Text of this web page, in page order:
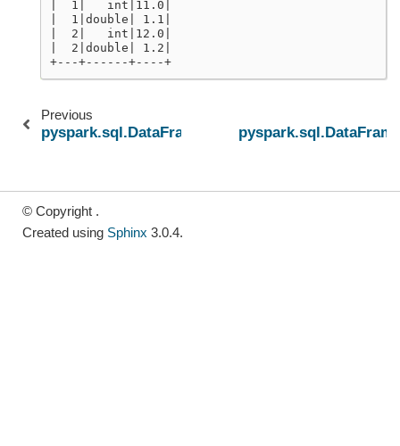
|  1|   int|11.0|
|  1|double| 1.1|
|  2|   int|12.0|
|  2|double| 1.2|
+---+------+----+
Previous
pyspark.sql.DataFrame.unpersist
© Copyright .
Created using Sphinx 3.0.4.